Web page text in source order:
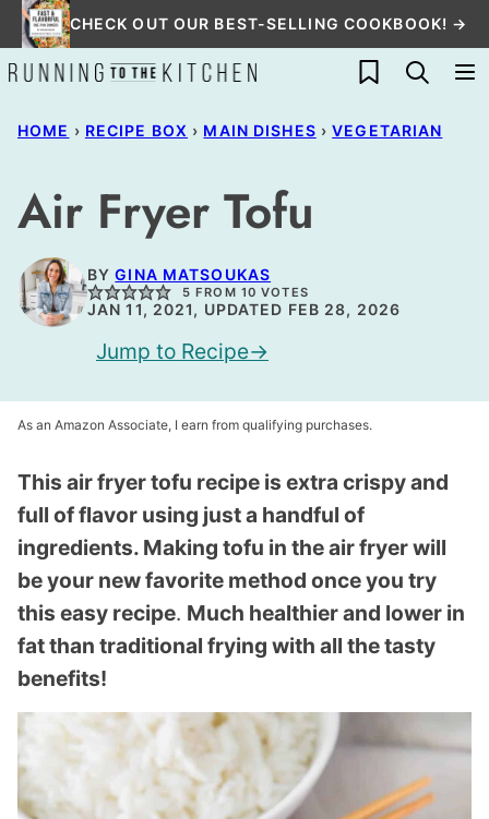
Skip
to
content
CHECK OUT OUR BEST-SELLING COOKBOOK! →
My Favorites
HOME › RECIPE BOX › MAIN DISHES › VEGETARIAN
Air Fryer Tofu
BYGINA MATSOUKAS
5 FROM 10 VOTES
JAN 11, 2021, UPDATED FEB 28, 2026
Jump to Recipe
As an Amazon Associate, I earn from qualifying purchases.
This air fryer tofu recipe is extra crispy and
full of flavor using just a handful of
ingredients. Making tofu in the air fryer will
be your new favorite method once you try
this easy recipe. Much healthier and lower in
fat than traditional frying with all the tasty
benefits!